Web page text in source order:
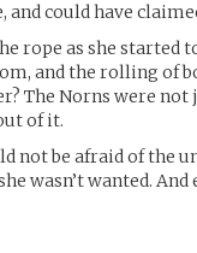
and could have
rope as she started
and the rolling of
The Norns were
of it.
not be afraid of the
wasn’t wanted.